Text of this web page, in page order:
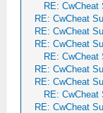
RE: CwCheat
RE: CwCheat
RE: CwCheat
RE: CwCheat
RE: CwCheat
RE: CwCheat
RE: CwCheat
RE: CwCheat
RE: CwCheat